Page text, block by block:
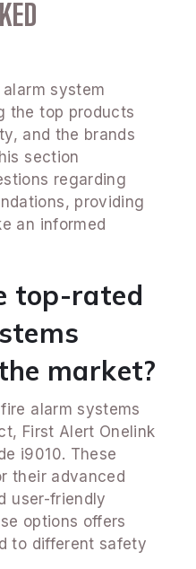
system
the top products
and the brands
section
regarding
providing
an informed
top-rated
market?
alarm systems
First Alert Onelink
i9010. These
their advanced
user-friendly
options offers
to different safety